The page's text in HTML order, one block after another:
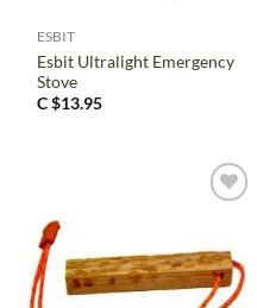
ESBIT
Esbit Ultralight Emergency
Stove
C $13.95